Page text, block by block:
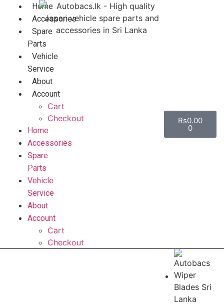
Home
Accessories
Spare
Parts
Vehicle
Service
About
Account
Cart
Checkout
Home
Accessories
Spare
Parts
Vehicle
Service
About
Account
Cart
Checkout
Rs0.00
0